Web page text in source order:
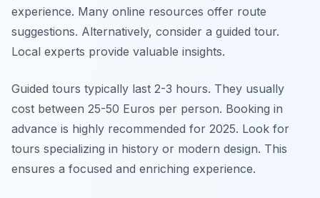
experience. Many online resources offer route
suggestions. Alternatively, consider a guided tour.
Local experts provide valuable insights.
Guided tours typically last 2-3 hours. They usually
cost between 25-50 Euros per person. Booking in
advance is highly recommended for 2025. Look for
tours specializing in history or modern design. This
ensures a focused and enriching experience.